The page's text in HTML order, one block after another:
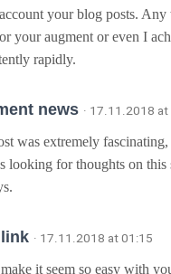
your blog posts. Any
your augment or even I
rapidly.
news · 17.11.2018
was extremely
looking for thoughts on this
· 17.11.2018 at 01:15
it seem so easy with